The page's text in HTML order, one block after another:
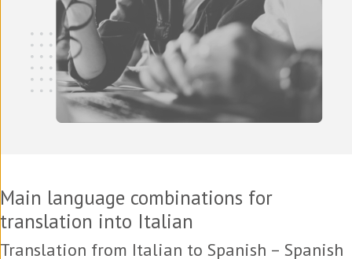
Main language combinations for
translation into Italian
Translation from Italian to Spanish – Spanish